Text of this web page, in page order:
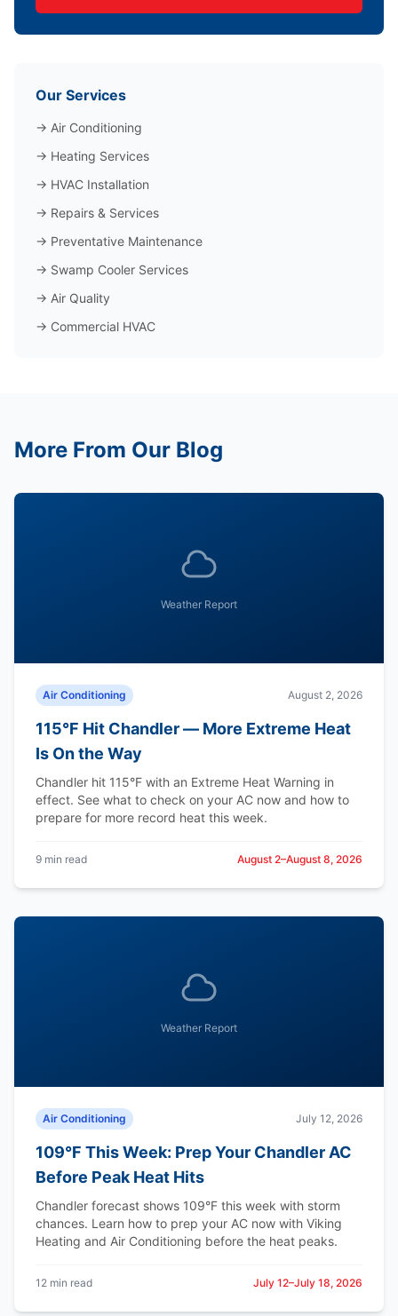
Our Services
→ Air Conditioning
→ Heating Services
→ HVAC Installation
→ Repairs & Services
→ Preventative Maintenance
→ Swamp Cooler Services
→ Air Quality
→ Commercial HVAC
More From Our Blog
Weather Report
Air Conditioning August 2, 2026
115°F Hit Chandler — More Extreme Heat
Is On the Way
Chandler hit 115°F with an Extreme Heat Warning in
effect. See what to check on your AC now and how to
prepare for more record heat this week.
9 min read August 2–August 8, 2026
Weather Report
Air Conditioning July 12, 2026
109°F This Week: Prep Your Chandler AC
Before Peak Heat Hits
Chandler forecast shows 109°F this week with storm
chances. Learn how to prep your AC now with Viking
Heating and Air Conditioning before the heat peaks.
12 min read July 12–July 18, 2026